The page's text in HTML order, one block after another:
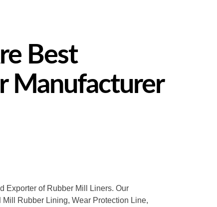
Best
Manufacturer
Exporter of Rubber Mill Liners. Our
Rubber Lining, Wear Protection Line,